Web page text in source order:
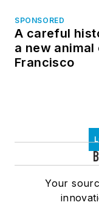
SPONSORED
A careful
a new
Francisco
Your